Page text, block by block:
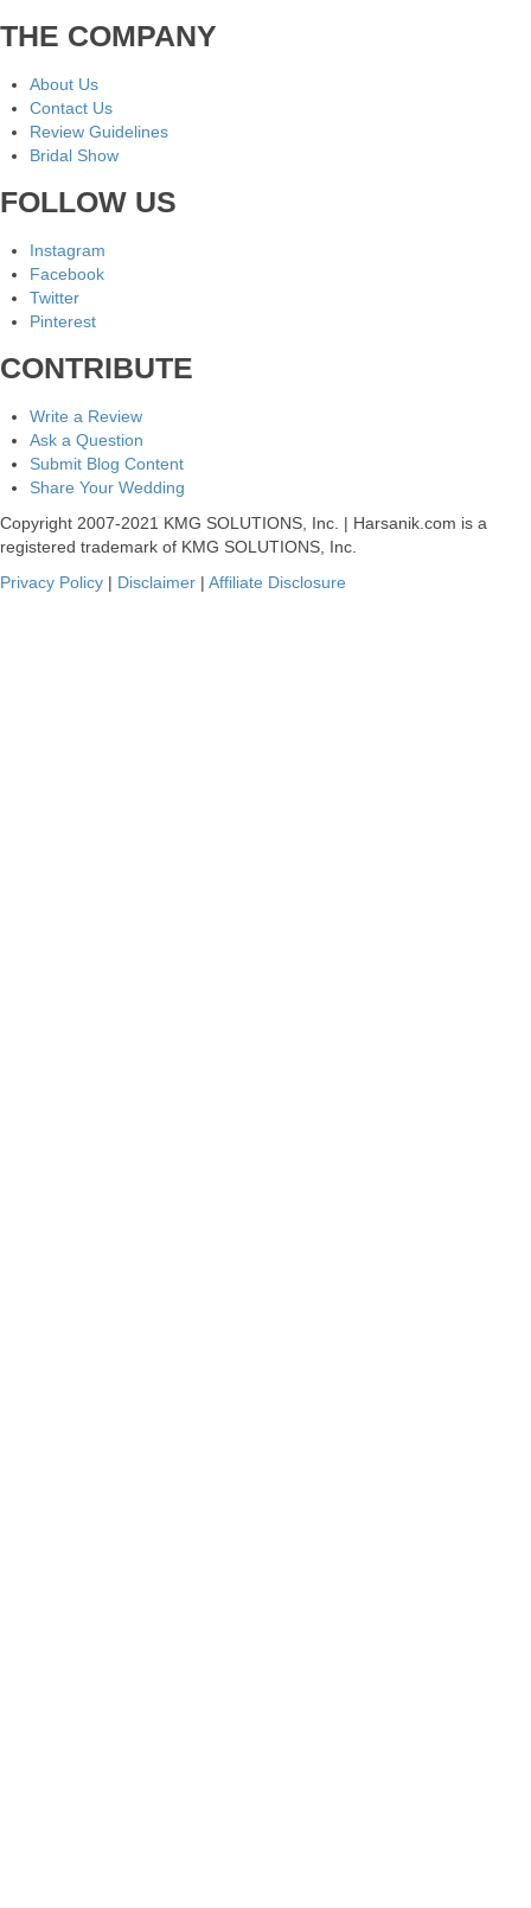
THE COMPANY
About Us
Contact Us
Review Guidelines
Bridal Show
FOLLOW US
Instagram
Facebook
Twitter
Pinterest
CONTRIBUTE
Write a Review
Ask a Question
Submit Blog Content
Share Your Wedding
Copyright 2007-2021 KMG SOLUTIONS, Inc. | Harsanik.com is a
registered trademark of KMG SOLUTIONS, Inc.
Privacy Policy | Disclaimer | Affiliate Disclosure